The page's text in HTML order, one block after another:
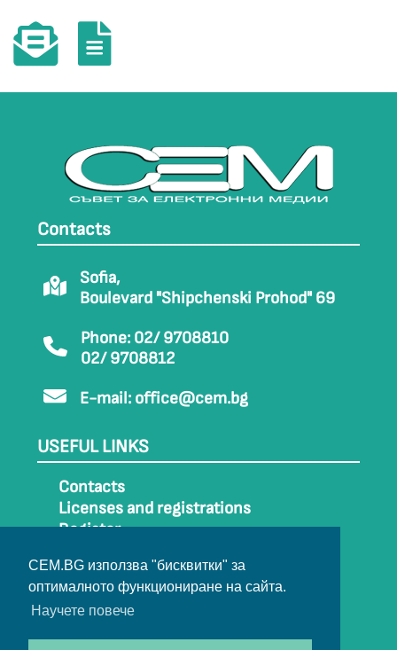
CEM.BG използва "бисквитки" за
оптималното функциониране на сайта.
Научете повече
Contacts
Sofia,
Boulevard "Shipchenski Prohod" 69
Phone: 02/ 9708810
02/ 9708812
E-mail: office@cem.bg
USEFUL LINKS
Contacts
Licenses and registrations
Register
Sitemap
Archive